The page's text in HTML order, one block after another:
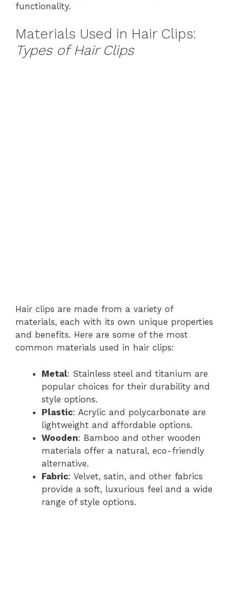
functionality.
Materials Used in Hair Clips:
Types of Hair Clips
Hair clips are made from a variety of
materials, each with its own unique properties
and benefits. Here are some of the most
common materials used in hair clips:
Metal: Stainless steel and titanium are
popular choices for their durability and
style options.
Plastic: Acrylic and polycarbonate are
lightweight and affordable options.
Wooden: Bamboo and other wooden
materials offer a natural, eco-friendly
alternative.
Fabric: Velvet, satin, and other fabrics
provide a soft, luxurious feel and a wide
range of style options.